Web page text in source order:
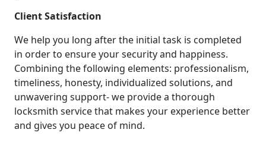
Client Satisfaction
We help you long after the initial task is completed
in order to ensure your security and happiness.
Combining the following elements: professionalism,
timeliness, honesty, individualized solutions, and
unwavering support- we provide a thorough
locksmith service that makes your experience better
and gives you peace of mind.